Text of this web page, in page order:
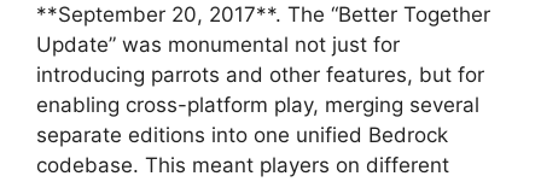
**September 20, 2017**. The “Better Together
Update” was monumental not just for
introducing parrots and other features, but for
enabling cross-platform play, merging several
separate editions into one unified Bedrock
codebase. This meant players on different